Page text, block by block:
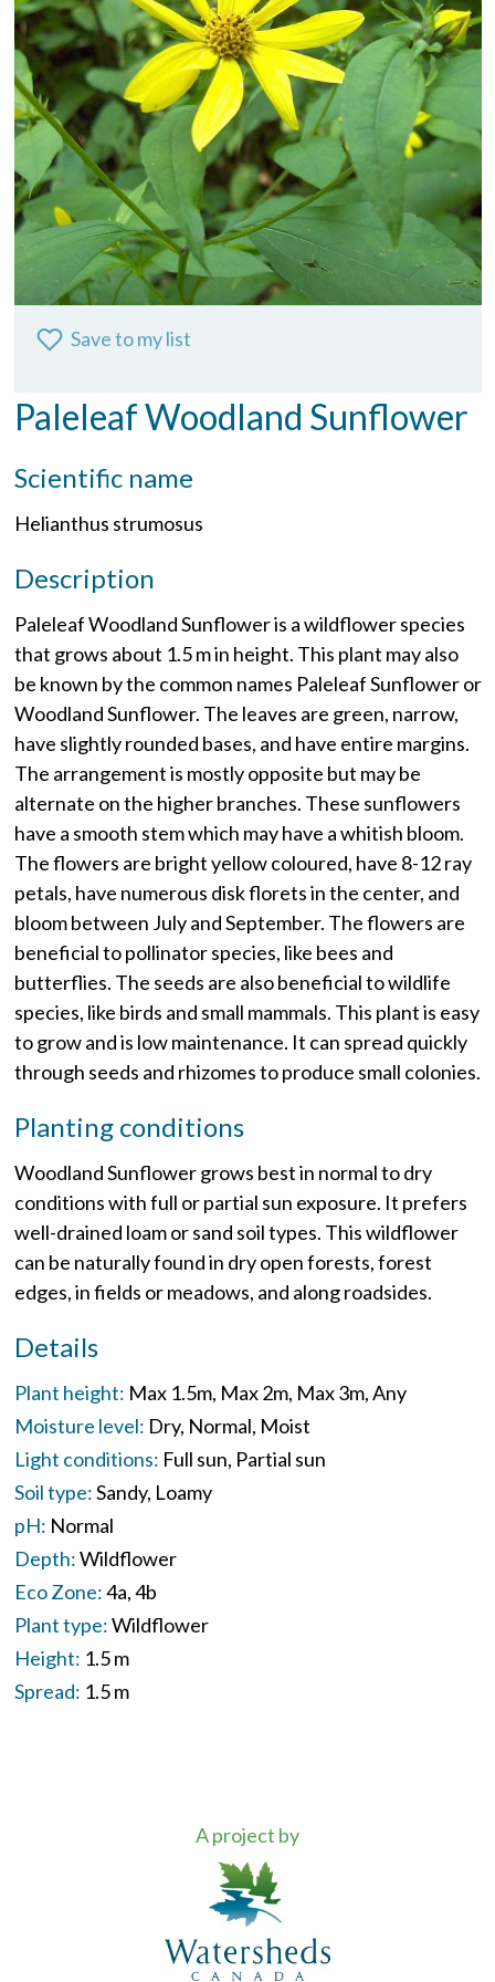
Save to my list
Paleleaf Woodland Sunflower
Scientific name
Helianthus strumosus
Description
Paleleaf Woodland Sunflower is a wildflower species
that grows about 1.5 m in height. This plant may also
be known by the common names Paleleaf Sunflower or
Woodland Sunflower. The leaves are green, narrow,
have slightly rounded bases, and have entire margins.
The arrangement is mostly opposite but may be
alternate on the higher branches. These sunflowers
have a smooth stem which may have a whitish bloom.
The flowers are bright yellow coloured, have 8-12 ray
petals, have numerous disk florets in the center, and
bloom between July and September. The flowers are
beneficial to pollinator species, like bees and
butterflies. The seeds are also beneficial to wildlife
species, like birds and small mammals. This plant is easy
to grow and is low maintenance. It can spread quickly
through seeds and rhizomes to produce small colonies.
Planting conditions
Woodland Sunflower grows best in normal to dry
conditions with full or partial sun exposure. It prefers
well-drained loam or sand soil types. This wildflower
can be naturally found in dry open forests, forest
edges, in fields or meadows, and along roadsides.
Details
Plant height: Max 1.5m Max 2m Max 3m Any
Moisture level: Dry Normal Moist
Light conditions: Full sun Partial sun
Soil type:Sandy Loamy
pH: Normal
Depth:Wildflower
Eco Zone:4a 4b
Plant type:Wildflower
Height: 1.5 m
Spread: 1.5 m
A project by